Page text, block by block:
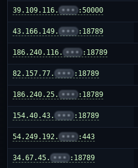
39.109.116. ••• :50000
43.166.149. ••• :18789
186.240.116. ••• :18789
82.157.77. ••• :18789
186.240.25. ••• :18789
154.40.43. ••• :18789
54.249.192. ••• :443
34.67.45. ••• :18789